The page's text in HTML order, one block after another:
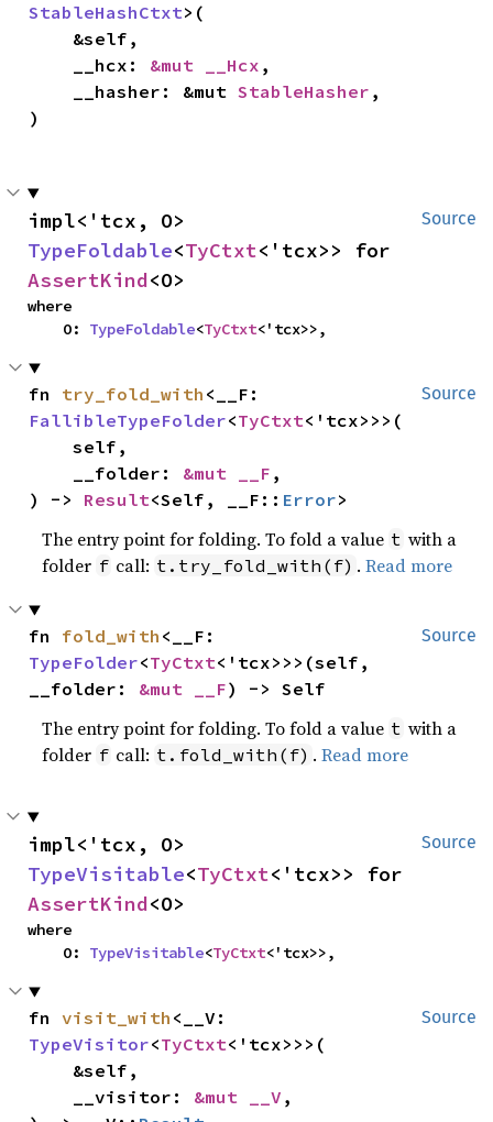
StableHashCtxt>(
    __hcx:
&mut __Hcx ,
    __hasher: &mut
StableHasher ,
)
Source
TypeFoldable<TyCtxt
AssertKind<O>
where
    O:
TypeFoldable<TyCtxt<'tcx>>,
Source
fn try_fold_with
FallibleTypeFolder<TyCtxt<'tcx>>>(
    self,
    __folder:
&mut __F ,
) -> Result<Self, __F:: Error>
The entry point for folding. To fold a value t with a
folder f call: t.try_fold_with(f) .Read more
Source
fn fold_with
TypeFolder<TyCtxt<'tcx>>>(self,
__folder: &mut __F) -> Self
The entry point for folding. To fold a value t with a
folder f call: t.fold_with(f) .Read more
Source
TypeVisitable<TyCtxt
AssertKind<O>
where
    O:
TypeVisitable<TyCtxt<'tcx>>,
Source
fn visit_with
TypeVisitor<TyCtxt<'tcx>>>(
    __visitor:
&mut __V ,